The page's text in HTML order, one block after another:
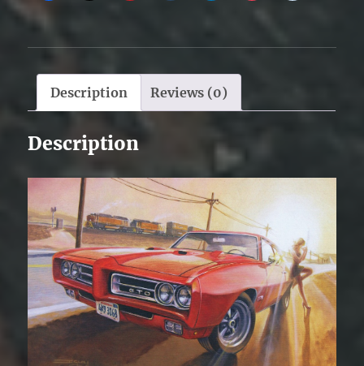
Description Reviews (0)
Description